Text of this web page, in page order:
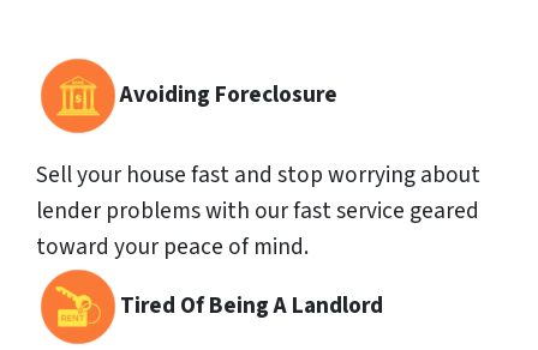
Avoiding Foreclosure
Sell your house fast and stop worrying about
lender problems with our fast service geared
toward your peace of mind.
Tired Of Being A Landlord